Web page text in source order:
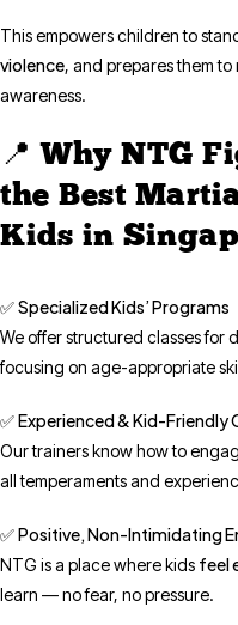
This empowers children to
violence, and prepares them
awareness.
📍 Why NTG
the Best
Kids in
✅Specialized Kids’ Programs
We offer structured classes for
focusing on age-appropriate
✅Experienced & Kid-Friendly
Our trainers know how to
all temperaments and
✅Positive, Non-Intimidating
NTG is a place where kids feel
learn — no fear, no pressure.